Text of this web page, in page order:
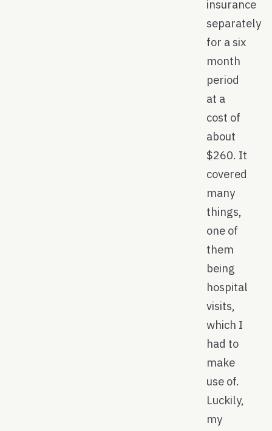
insurance
separately
for a six
month
period
at a
cost of
about
$260. It
covered
many
things,
one of
them
being
hospital
visits,
which I
had to
make
use of.
Luckily,
my